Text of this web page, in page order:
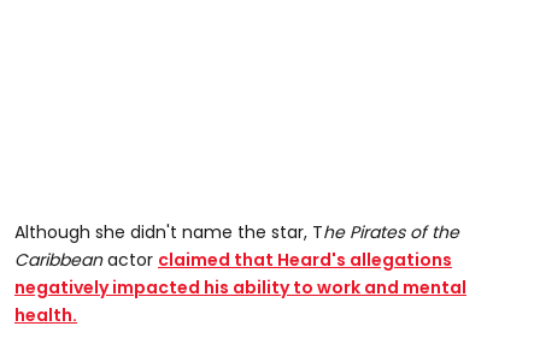
Although she didn't name the star, The Pirates of the
Caribbeanactor claimed that Heard's allegations
negatively impacted his ability to work and mental
health.